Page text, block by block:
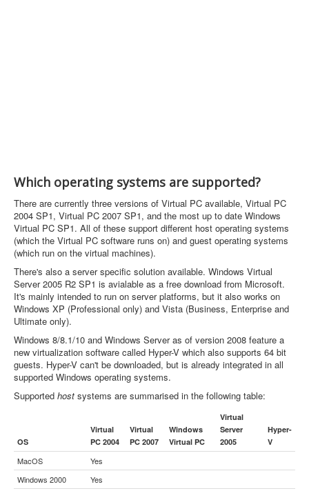
Which operating systems are supported?
There are currently three versions of Virtual PC available, Virtual PC
2004 SP1, Virtual PC 2007 SP1, and the most up to date Windows
Virtual PC SP1. All of these support different host operating systems
(which the Virtual PC software runs on) and guest operating systems
(which run on the virtual machines).
There's also a server specific solution available. Windows Virtual
Server 2005 R2 SP1 is avialable as a free download from Microsoft.
It's mainly intended to run on server platforms, but it also works on
Windows XP (Professional only) and Vista (Business, Enterprise and
Ultimate only).
Windows 8/8.1/10 and Windows Server as of version 2008 feature a
new virtualization software called Hyper-V which also supports 64 bit
guests. Hyper-V can't be downloaded, but is already integrated in all
supported Windows operating systems.
Supported host systems are summarised in the following table:
OS
Virtual
PC 2004
Virtual
PC 2007
Windows
Virtual PC
Virtual
Server
2005
Hyper-
V
MacOS
Yes
Windows 2000
Yes